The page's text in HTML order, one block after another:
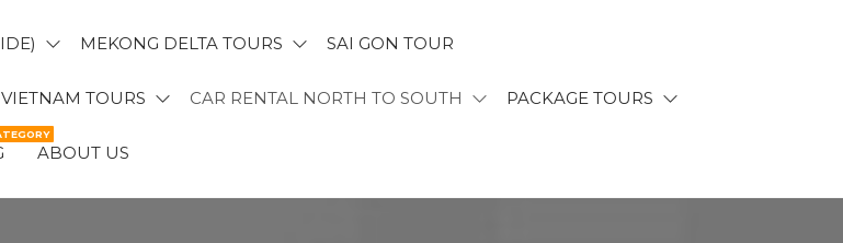
MEKONG DELTA TOURS SAI GON TOUR
TOURS CAR RENTAL NORTH TO SOUTH PACKAGE TOURS
ABOUT US